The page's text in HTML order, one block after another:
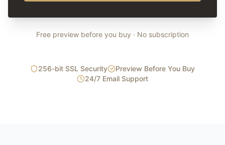
Free preview before you buy · No subscription
256-bit SSL Security
Preview Before You Buy
24/7 Email Support